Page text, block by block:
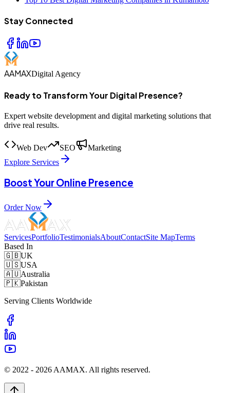
Stay Connected
AAMAXDigital Agency
Ready to Transform Your Digital Presence?
Expert website development and digital marketing solutions that
drive real results.
Web Dev SEO
Marketing
Explore Services
Boost Your Online Presence
Order Now
ServicesPortfolioTestimonialsAboutContactSite MapTerms
Based In
🇬🇧UK
🇺🇸USA
🇦🇺Australia
🇵🇰Pakistan
Serving Clients Worldwide
© 2022 - 2026 AAMAX. All rights reserved.